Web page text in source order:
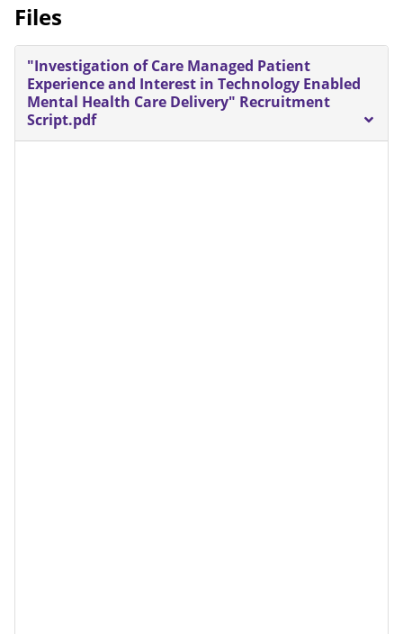
Files
"Investigation of Care Managed Patient
Experience and Interest in Technology Enabled
Mental Health Care Delivery" Recruitment
Script.pdf